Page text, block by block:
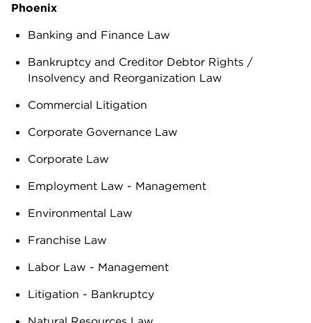
Phoenix
Banking and Finance Law
Bankruptcy and Creditor Debtor Rights /
Insolvency and Reorganization Law
Commercial Litigation
Corporate Governance Law
Corporate Law
Employment Law - Management
Environmental Law
Franchise Law
Labor Law - Management
Litigation - Bankruptcy